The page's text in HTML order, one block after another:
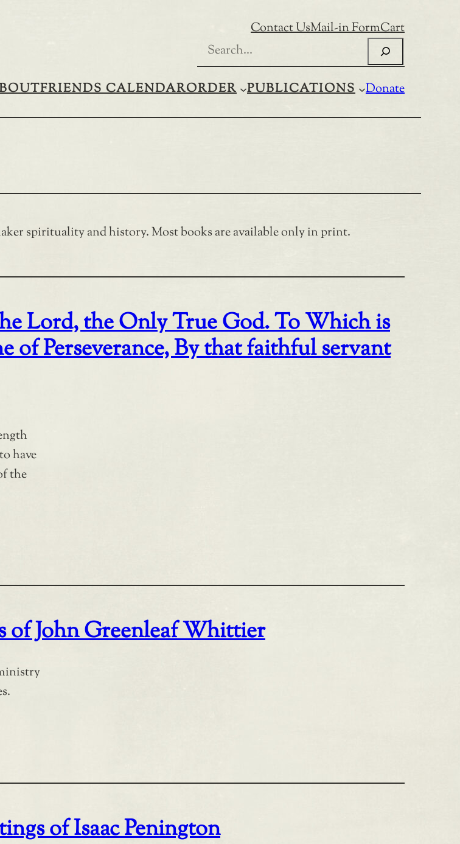
Contact UsMail-in FormCart
Search
FRIENDS CALENDARORDER PUBLICATIONS Donate
spirituality and history. Most books are available only in print.
Lord, the Only True God. To Which is
Perseverance, By that faithful servant
have
the
of John Greenleaf Whittier
of Isaac Penington